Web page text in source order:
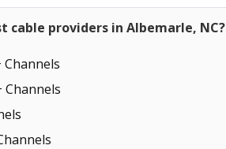
cable providers in Albemarle, NC?